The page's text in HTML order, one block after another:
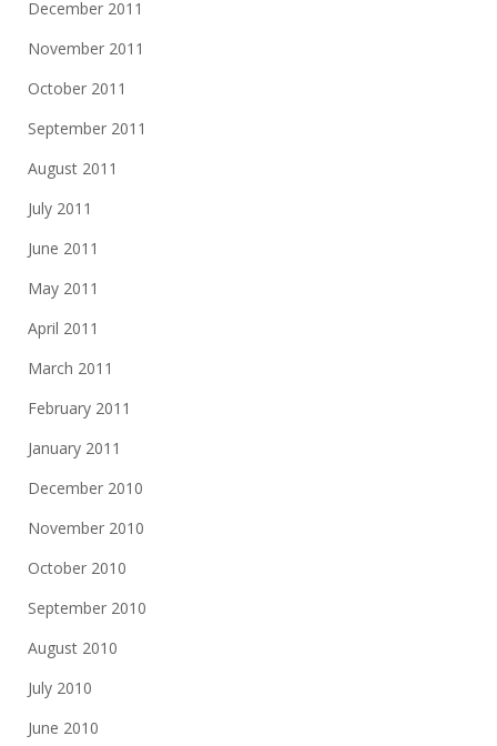
December 2011
November 2011
October 2011
September 2011
August 2011
July 2011
June 2011
May 2011
April 2011
March 2011
February 2011
January 2011
December 2010
November 2010
October 2010
September 2010
August 2010
July 2010
June 2010